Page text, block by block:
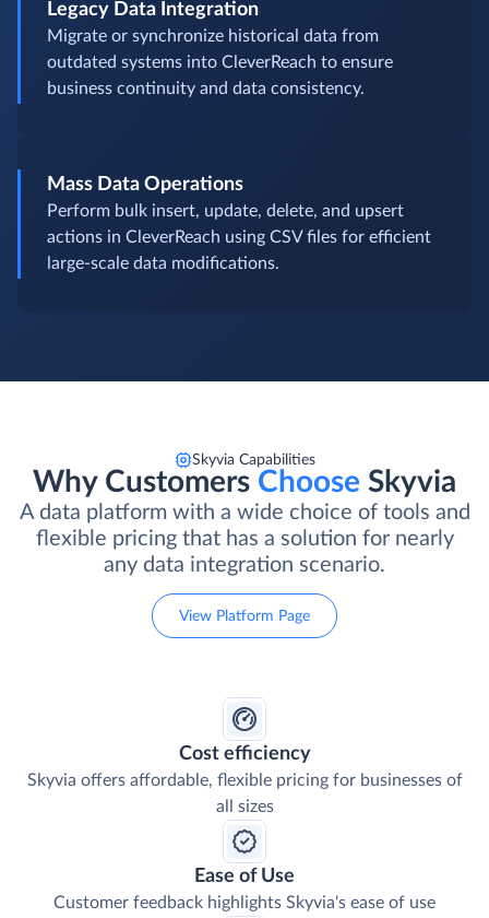
Legacy Data Integration
Migrate or synchronize historical data from
outdated systems into CleverReach to ensure
business continuity and data consistency.
Mass Data Operations
Perform bulk insert, update, delete, and upsert
actions in CleverReach using CSV files for efficient
large-scale data modifications.
Skyvia Capabilities
Why Customers Choose Skyvia
A data platform with a wide choice of tools and
flexible pricing that has a solution for nearly
any data integration scenario.
View Platform Page
Cost efficiency
Skyvia offers affordable, flexible pricing for businesses of
all sizes
Ease of Use
Customer feedback highlights Skyvia's ease of use